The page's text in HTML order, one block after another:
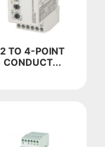
2 TO 4-POINT
CONDUCT...